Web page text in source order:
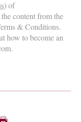
) of
content from the
& Conditions.
how to become an